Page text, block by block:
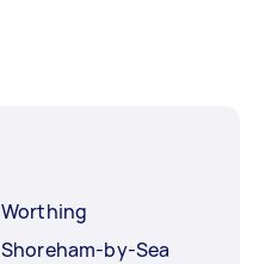
Worthing
Shoreham-by-Sea